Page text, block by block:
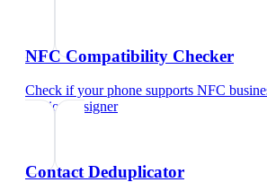
NFC Compatibility Checker
Check if your phone supports NFC
fashion designer
Contact Deduplicator